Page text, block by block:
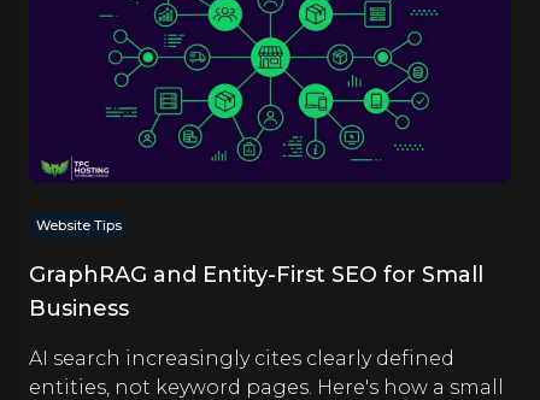
Website Tips
GraphRAG and Entity-First SEO for Small
Business
AI search increasingly cites clearly defined
entities, not keyword pages. Here's how a small